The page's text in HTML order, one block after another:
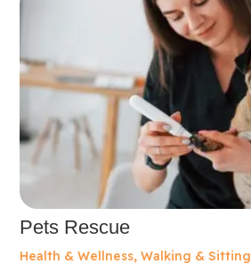
Pets Rescue
Health & Wellness,Walking & Sitting